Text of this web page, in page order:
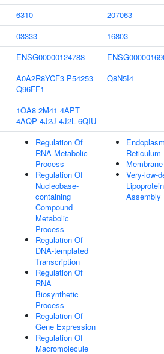
6310
207063
03333
16803
ENSG00000124788
A0A2R8YCF3 P54253
Q96FF1
Q8N5I4
1OA8 2M41 4APT
4AQP 4J2J 4J2L 6QIU
Regulation Of
RNA Metabolic
Process
Regulation Of
Nucleobase-
containing
Compound
Metabolic
Process
Regulation Of
DNA-templated
Transcription
Regulation Of
RNA
Biosynthetic
Process
Regulation Of
Gene Expression
Regulation Of
Macromolecule
Reticulum
Membrane
Very-low-
Assembly